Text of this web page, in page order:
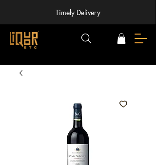
Timely Delivery